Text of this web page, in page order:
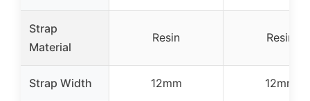
Strap
Material
Resin Resin
Strap Width 12mm 12mm